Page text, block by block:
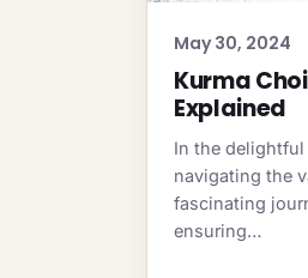
May 30, 2024
Kurma
Explained
In the
navigating the
fascinating
ensuring…